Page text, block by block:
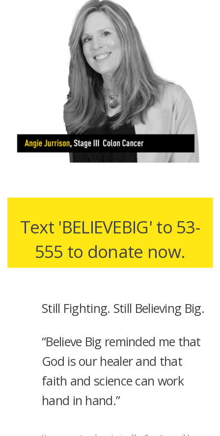
Text 'BELIEVEBIG' to 53-
555 to donate now.
Still Fighting. Still Believing Big.
“Believe Big reminded me that
God is our healer and that
faith and science can work
hand in hand.”